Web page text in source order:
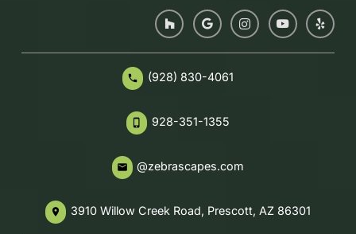
phone (928) 830-4061
phone_iphone 928-351-1355
email @zebrascapes.com
place 3910 Willow Creek Road, Prescott, AZ 86301